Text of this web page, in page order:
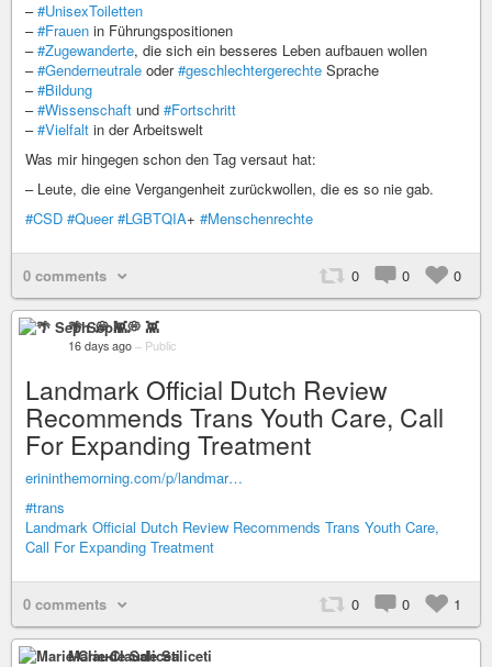
–#UnisexToiletten
–#Frauen in Führungspositionen
–#Zugewanderte, die sich ein besseres Leben aufbauen wollen
–#Genderneutrale oder#geschlechtergerechte Sprache
–#Bildung
–#Wissenschaft und #Fortschritt
–#Vielfalt in der Arbeitswelt
Was mir hingegen schon den Tag versaut hat:
– Leute, die eine Vergangenheit zurückwollen, die es so nie gab.
#CSD #Queer #LGBTQIA+ #Menschenrechte
0 comments 0 0 0
🌴 Seph 💭 👾
16 days ago – Public
Landmark Official Dutch Review
Recommends Trans Youth Care, Call
For Expanding Treatment
erininthemorning.com/p/landmar…
#trans
Landmark Official Dutch Review Recommends Trans Youth Care,
Call For Expanding Treatment
0 comments 0 0 1
Marie-Claude Saliceti